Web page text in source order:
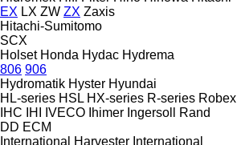
EX LX ZW ZX Zaxis
Hitachi-Sumitomo
SCX
Holset Honda Hydac Hydrema
806 906
Hydromatik Hyster Hyundai
HL-series HSL HX-series R-series Robex
IHC
IHI IVECO Ihimer Ingersoll Rand
DD ECM
International Harvester International